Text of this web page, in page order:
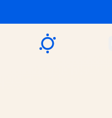
Sygnature